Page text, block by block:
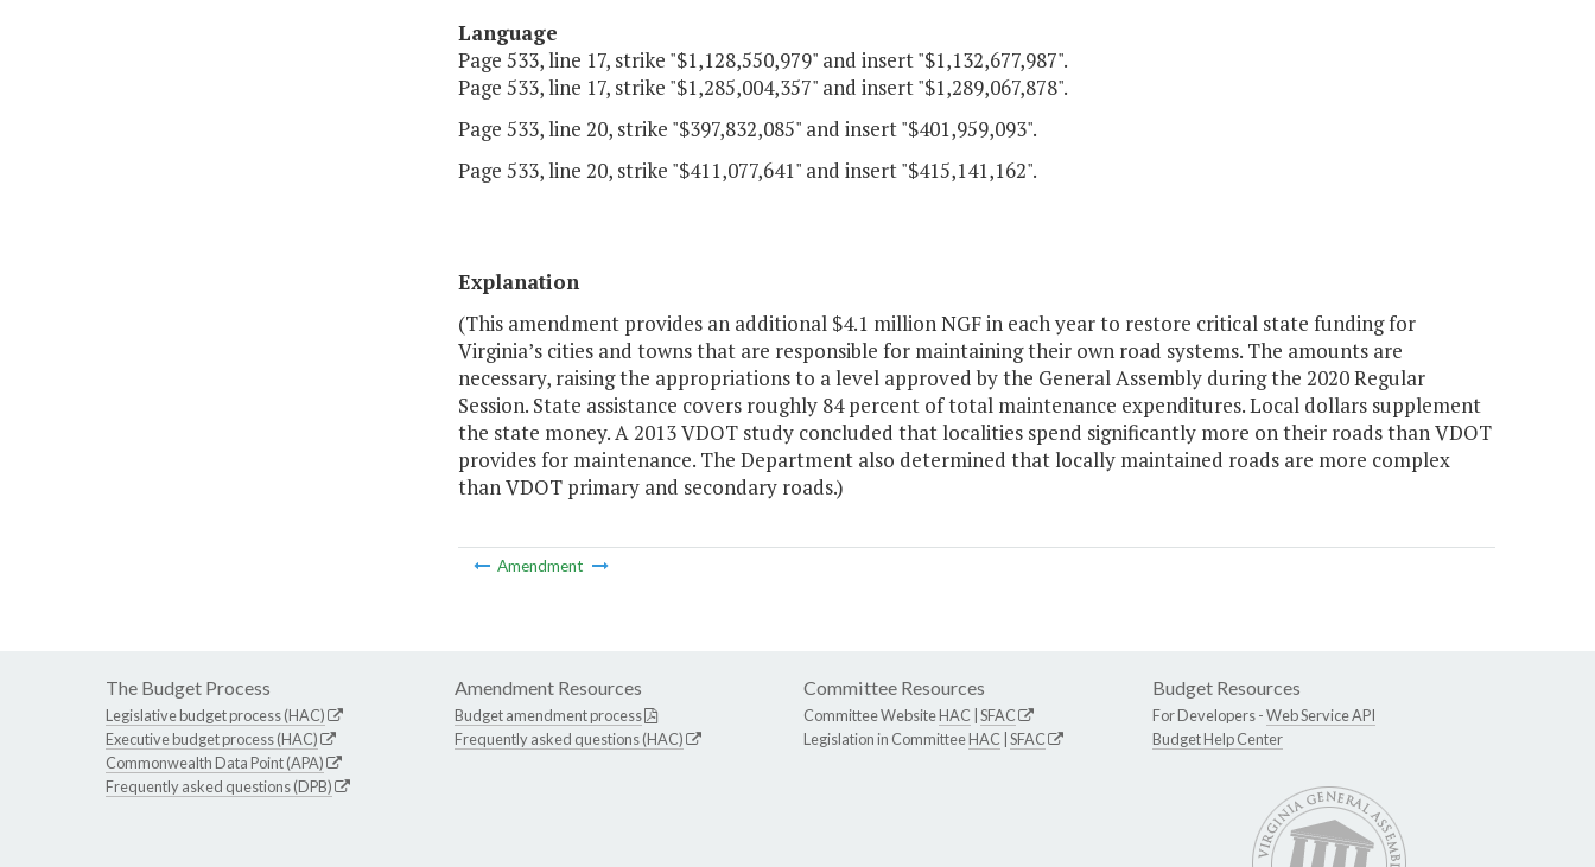
Language
Page 533, line 17, strike "$1,128,550,979" and insert "$1,132,677,987".
Page 533, line 17, strike "$1,285,004,357" and insert "$1,289,067,878".
Page 533, line 20, strike "$397,832,085" and insert "$401,959,093".
Page 533, line 20, strike "$411,077,641" and insert "$415,141,162".
Explanation
(This amendment provides an additional $4.1 million NGF in each year to restore critical state funding for
Virginia’s cities and towns that are responsible for maintaining their own road systems. The amounts are
necessary, raising the appropriations to a level approved by the General Assembly during the 2020 Regular
Session. State assistance covers roughly 84 percent of total maintenance expenditures. Local dollars supplement
the state money. A 2013 VDOT study concluded that localities spend significantly more on their roads than VDOT
provides for maintenance. The Department also determined that locally maintained roads are more complex
than VDOT primary and secondary roads.)
Amendment
The Budget Process
Legislative budget process (HAC)
Executive budget process (HAC)
Commonwealth Data Point (APA)
Frequently asked questions (DPB)
Amendment Resources
Budget amendment process
Frequently asked questions (HAC)
Committee Resources
Committee WebsiteHAC SFAC
Legislation in CommitteeHAC SFAC
Budget Resources
For Developers -Web Service API
Budget Help Center